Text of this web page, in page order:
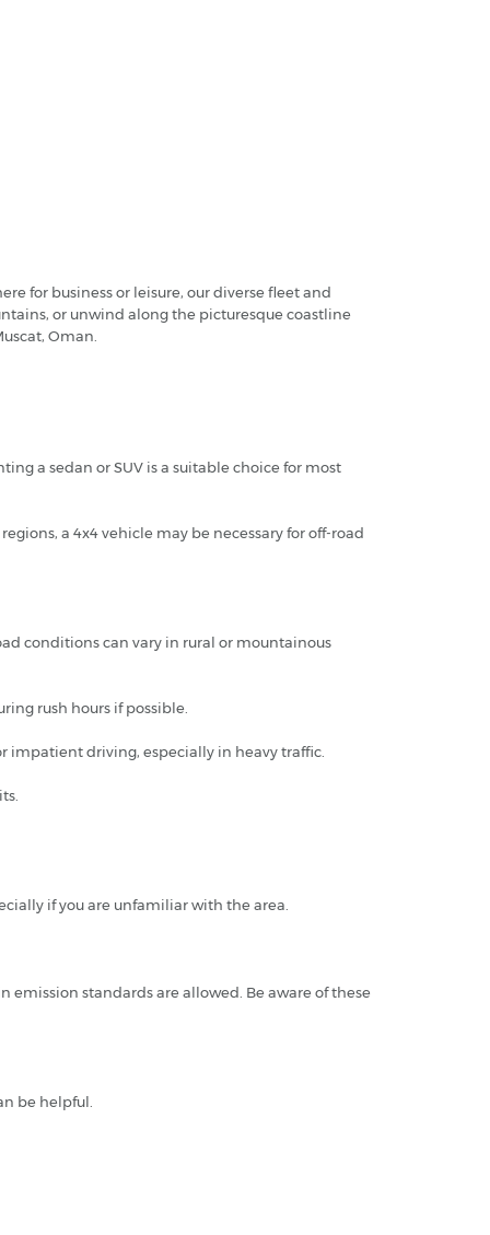
for business or leisure, our diverse fleet and
or unwind along the picturesque coastline
Oman.
a sedan or SUV is a suitable choice for most
a 4x4 vehicle may be necessary for off-road
conditions can vary in rural or mountainous
rush hours if possible.
impatient driving, especially in heavy traffic.
if you are unfamiliar with the area.
standards are allowed. Be aware of these
be helpful.